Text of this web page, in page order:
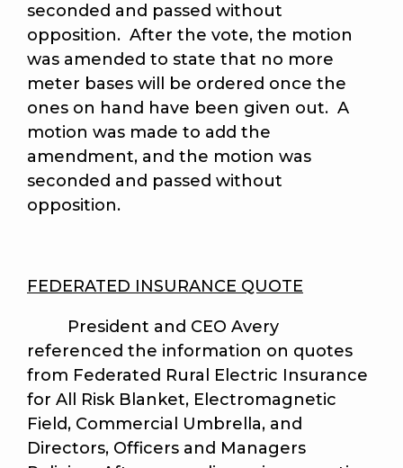
seconded and passed without
opposition. After the vote, the motion
was amended to state that no more
meter bases will be ordered once the
ones on hand have been given out. A
motion was made to add the
amendment, and the motion was
seconded and passed without
opposition.
FEDERATED INSURANCE QUOTE
President and CEO Avery
referenced the information on quotes
from Federated Rural Electric Insurance
for All Risk Blanket, Electromagnetic
Field, Commercial Umbrella, and
Directors, Officers and Managers